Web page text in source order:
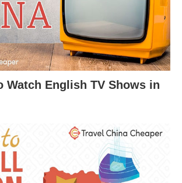
Watch English TV Shows in